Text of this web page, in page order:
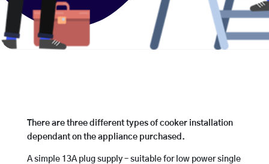
There are three different types of cooker installation
dependant on the appliance purchased.
A simple 13A plug supply – suitable for low power single